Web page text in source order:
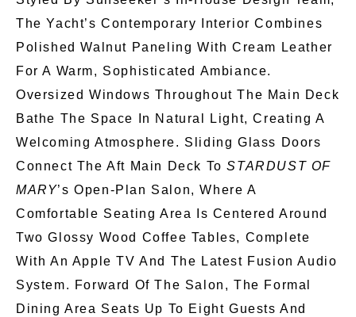
The Yacht’s Contemporary Interior Combines
Polished Walnut Paneling With Cream Leather
For A Warm, Sophisticated Ambiance.
Oversized Windows Throughout The Main Deck
Bathe The Space In Natural Light, Creating A
Welcoming Atmosphere. Sliding Glass Doors
Connect The Aft Main Deck ToSTARDUST OF
MARY’s Open-Plan Salon, Where A
Comfortable Seating Area Is Centered Around
Two Glossy Wood Coffee Tables, Complete
With An Apple TV And The Latest Fusion Audio
System. Forward Of The Salon, The Formal
Dining Area Seats Up To Eight Guests And